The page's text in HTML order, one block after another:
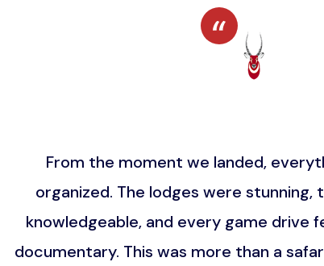
From the moment we landed,
organized. The lodges were stunning,
knowledgeable, and every game drive
documentary. This was more than a